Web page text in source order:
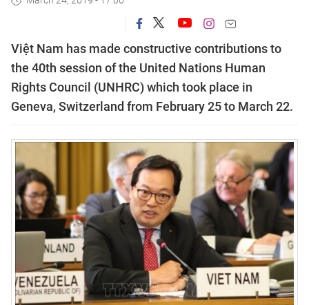
Việt Nam has made constructive contributions to
the 40th session of the United Nations Human
Rights Council (UNHRC) which took place in
Geneva, Switzerland from February 25 to March 22.